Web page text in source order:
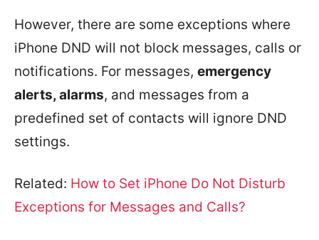
However, there are some exceptions where
iPhone DND will not block messages, calls or
notifications. For messages, emergency
alerts, alarms, and messages from a
predefined set of contacts will ignore DND
settings.
Related: How to Set iPhone Do Not Disturb
Exceptions for Messages and Calls?